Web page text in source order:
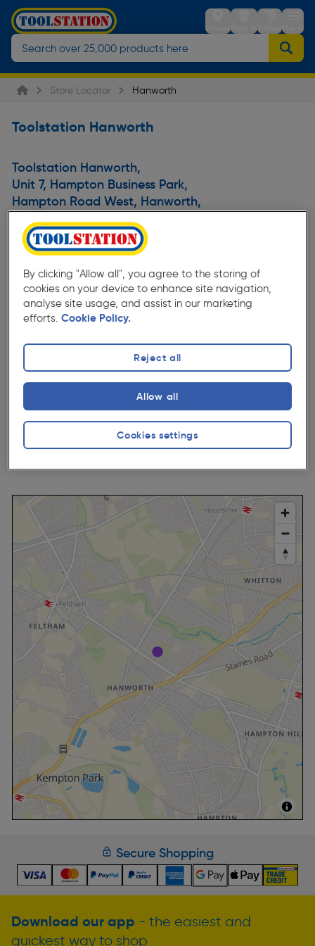
StoresSign inTrolleyMenu
Store Locator Hanworth
Toolstation Hanworth
Toolstation Hanworth,
Unit 7, Hampton Business Park,
Hampton Road West, Hanworth,
Feltham,
Greater London,
TW13 6DB,
United Kingdom
Sat: 07:00-18:00
Sun: 09:00-16:00
Bank Holiday: 09:00-17:00
Get Directions
Secure Shopping
Download our app - the easiest and
quickest way to shop
By clicking "Allow all", you agree to the storing of
cookies on your device to enhance site navigation,
analyse site usage, and assist in our marketing
efforts. Cookie Policy.
Cookies settings
Reject all
Allow all